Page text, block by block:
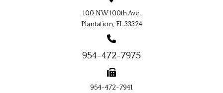
100 NW 100th Ave.
Plantation, FL 33324
954-472-7975
954-472-7941